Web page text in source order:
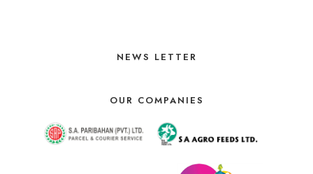
NEWS LETTER
OUR COMPANIES